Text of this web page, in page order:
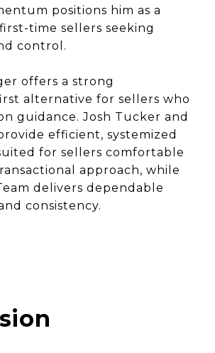
positions him as a
time sellers seeking
control.
offers a strong
alternative for sellers who
guidance. Josh Tucker and
efficient, systemized
for sellers comfortable
approach, while
delivers dependable
consistency.